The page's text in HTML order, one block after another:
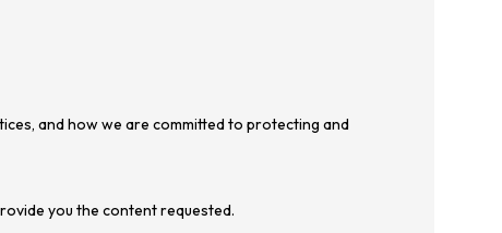
and how we are committed to protecting and
you the content requested.